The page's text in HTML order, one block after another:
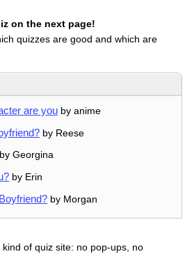
on the next page!
quizzes are good and which are
are you by anime
by Reese
by Georgina
by Erin
by Morgan
of quiz site: no pop-ups, no